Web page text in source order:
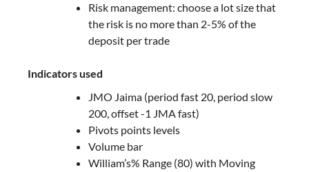
Risk management: choose a lot size that
the risk is no more than 2-5% of the
deposit per trade
Indicators used
JMO Jaima (period fast 20, period slow
200, offset -1 JMA fast)
Pivots points levels
Volume bar
William’s% Range (80) with Moving